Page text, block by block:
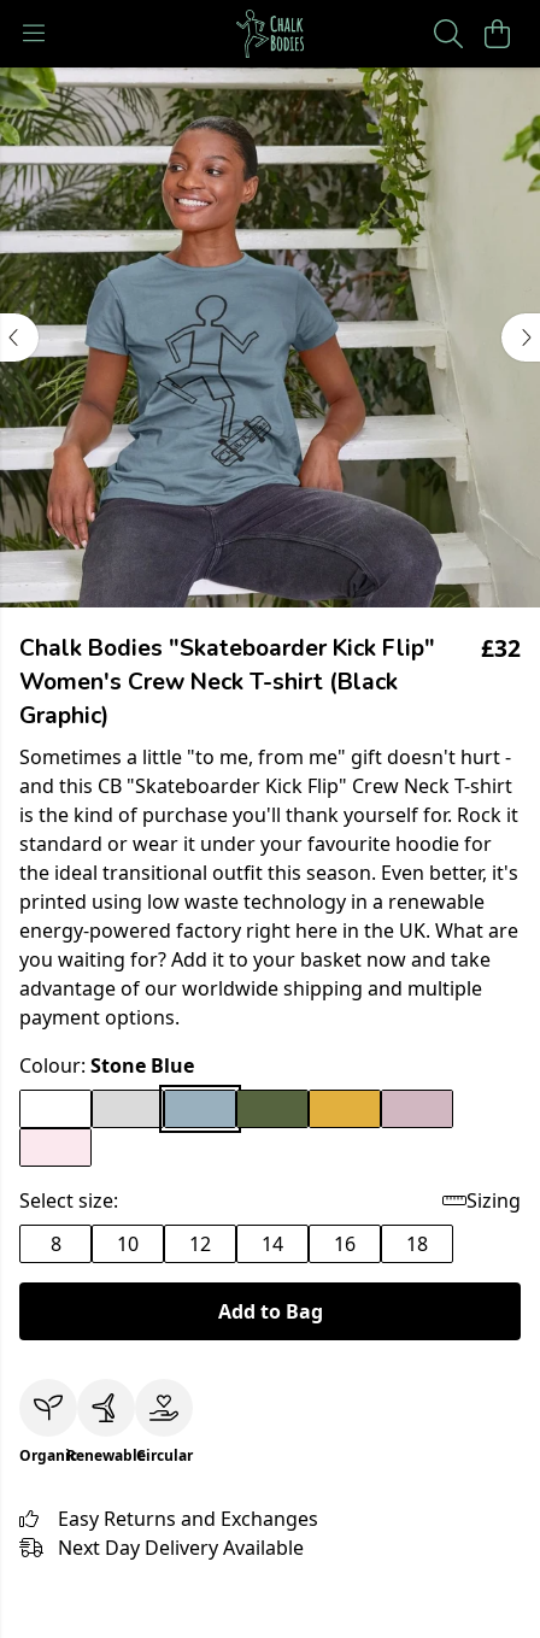
Chalk Bodies "Skateboarder Kick Flip"
Women's Crew Neck T-shirt (Black
Graphic)
£32
Sometimes a little "to me, from me" gift doesn't hurt -
and this CB "Skateboarder Kick Flip" Crew Neck T-shirt
is the kind of purchase you'll thank yourself for. Rock it
standard or wear it under your favourite hoodie for
the ideal transitional outfit this season. Even better, it's
printed using low waste technology in a renewable
energy-powered factory right here in the UK. What are
you waiting for? Add it to your basket now and take
advantage of our worldwide shipping and multiple
payment options.
Colour: Stone Blue
Select size:
Sizing
8
10 12 14 16 18
Add to Bag
OrganicRenewableCircular
Easy Returns and Exchanges
Next Day Delivery Available